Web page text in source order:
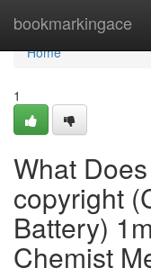
bookmarkingace
Home
Home
1
What
copyright
Battery)
Chemist